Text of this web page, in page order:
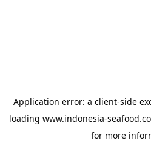
Application error: a client-side
loading www.indonesia-
for more